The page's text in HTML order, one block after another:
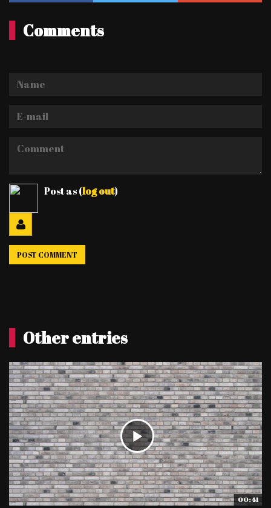
Comments
Name
E-
Comment
Post as(log out)
Other entries
00:41